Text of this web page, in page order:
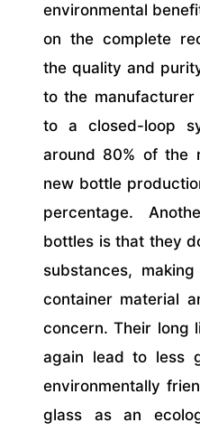
environmental
on the complete
the quality and
to the
to a closed-loop
around 80% of the
new bottle
percentage.
bottles is that they
substances,
container material
concern. Their long
again lead to less
environmentally
glass as an